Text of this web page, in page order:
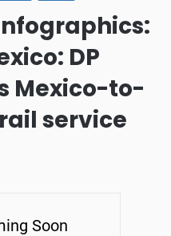
DP
Mexico-to-
service